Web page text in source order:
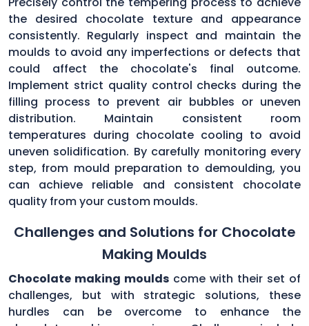
the desired chocolate texture and appearance
consistently. Regularly inspect and maintain the
moulds to avoid any imperfections or defects that
could affect the chocolate's final outcome.
Implement strict quality control checks during the
filling process to prevent air bubbles or uneven
distribution. Maintain consistent room
temperatures during chocolate cooling to avoid
uneven solidification. By carefully monitoring every
step, from mould preparation to demoulding, you
can achieve reliable and consistent chocolate
quality from your custom moulds.
Challenges and Solutions for Chocolate
Making Moulds
Chocolate making moulds come with their set of
challenges, but with strategic solutions, these
hurdles can be overcome to enhance the